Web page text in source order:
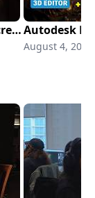
AI video is opening up new ways to create
August 4, 2026